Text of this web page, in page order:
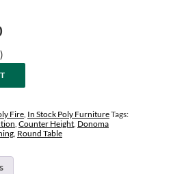
is:
$7,965.00.
Fire, In Stock Poly FurnitureTags:
, Counter Height, Donoma
, Round Table